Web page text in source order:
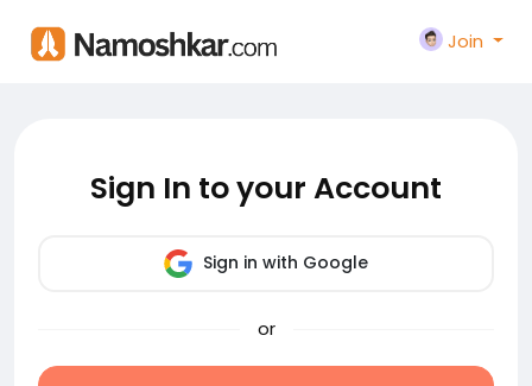
Join
Sign In to your Account
Sign in with Google
or